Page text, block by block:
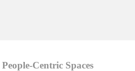
Centric Spaces